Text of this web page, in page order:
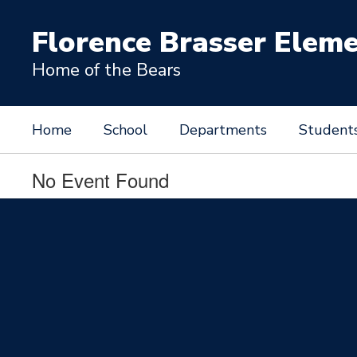
contentFlorence Brasser
Home of the Bears
Home School Departments
No Event Found